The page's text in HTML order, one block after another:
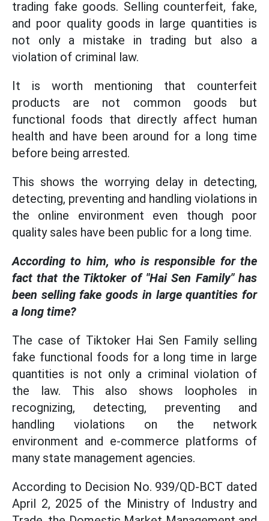
trading fake goods. Selling counterfeit, fake,
and poor quality goods in large quantities is
not only a mistake in trading but also a
violation of criminal law.
It is worth mentioning that counterfeit
products are not common goods but
functional foods that directly affect human
health and have been around for a long time
before being arrested.
This shows the worrying delay in detecting,
detecting, preventing and handling violations in
the online environment even though poor
quality sales have been public for a long time.
According to him, who is responsible for the
fact that the Tiktoker of "Hai Sen Family" has
been selling fake goods in large quantities for
a long time?
The case of Tiktoker Hai Sen Family selling
fake functional foods for a long time in large
quantities is not only a criminal violation of
the law. This also shows loopholes in
recognizing, detecting, preventing and
handling violations on the network
environment and e-commerce platforms of
many state management agencies.
According to Decision No. 939/QD-BCT dated
April 2, 2025 of the Ministry of Industry and